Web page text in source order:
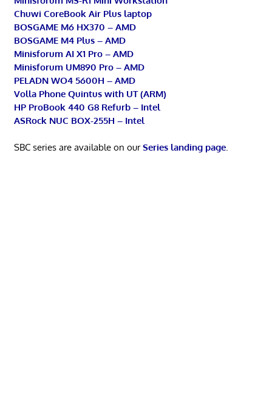
Chuwi CoreBook Air Plus laptop
BOSGAME M6 HX370 – AMD
BOSGAME M4 Plus – AMD
Minisforum AI X1 Pro – AMD
Minisforum UM890 Pro – AMD
PELADN WO4 5600H – AMD
Volla Phone Quintus with UT (ARM)
HP ProBook 440 G8 Refurb – Intel
ASRock NUC BOX-255H – Intel
SBC series are available on ourSeries landing page.